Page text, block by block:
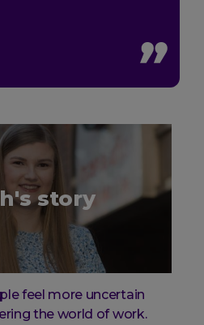
story
feel more uncertain
the world of work.